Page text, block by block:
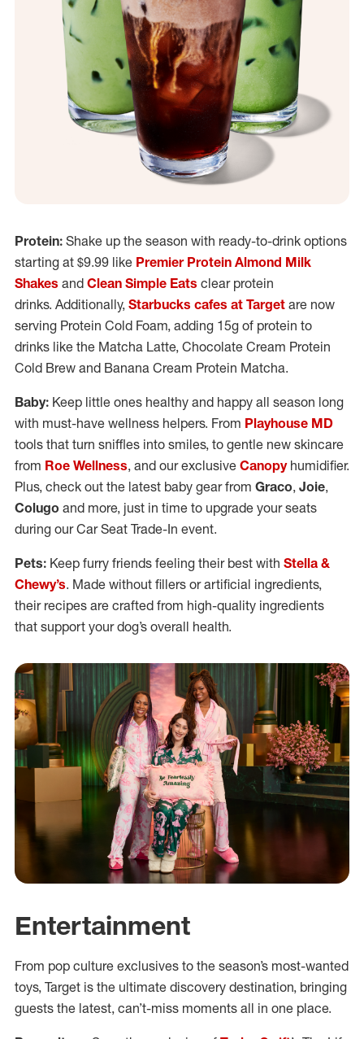
Protein: Shake up the season with ready-to-drink options
starting at $9.99 like Premier Protein Almond Milk
Shakes and Clean Simple Eats clear protein
drinks. Additionally, Starbucks cafes at Target are now
serving Protein Cold Foam, adding 15g of protein to
drinks like the Matcha Latte, Chocolate Cream Protein
Cold Brew and Banana Cream Protein Matcha.
Baby: Keep little ones healthy and happy all season long
with must-have wellness helpers. From Playhouse MD
tools that turn sniffles into smiles, to gentle new skincare
from Roe Wellness, and our exclusive Canopyhumidifier.
Plus, check out the latest baby gear from Graco, Joie,
Colugo and more, just in time to upgrade your seats
during our Car Seat Trade-In event.
Pets: Keep furry friends feeling their best with Stella &
Chewy’s. Made without fillers or artificial ingredients,
their recipes are crafted from high-quality ingredients
that support your dog’s overall health.
Entertainment
From pop culture exclusives to the season’s most-wanted
toys, Target is the ultimate discovery destination, bringing
guests the latest, can’t-miss moments all in one place.